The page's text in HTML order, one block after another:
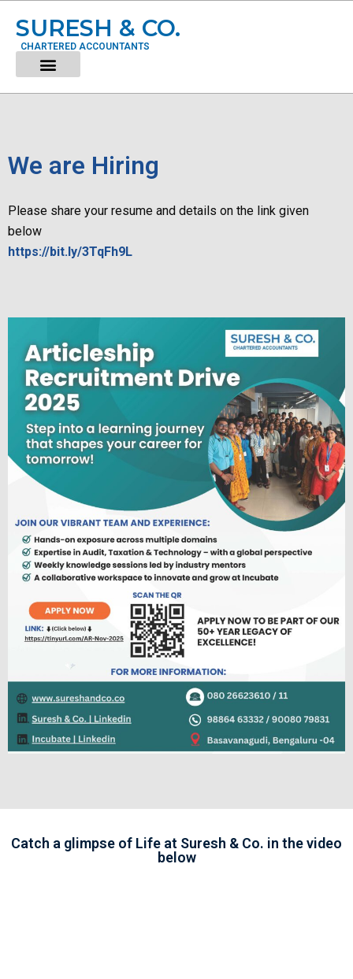
SURESH & CO.
CHARTERED ACCOUNTANTS
We are Hiring
Please share your resume and details on the link given
below
https://bit.ly/3TqFh9L
Catch a glimpse of Life at Suresh & Co. in the video
below